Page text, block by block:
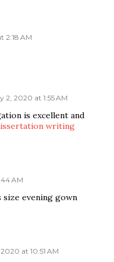
2:18 AM
2, 2020 at 1:55 AM
is excellent and
writing
AM
size evening gown
at 10:51 AM